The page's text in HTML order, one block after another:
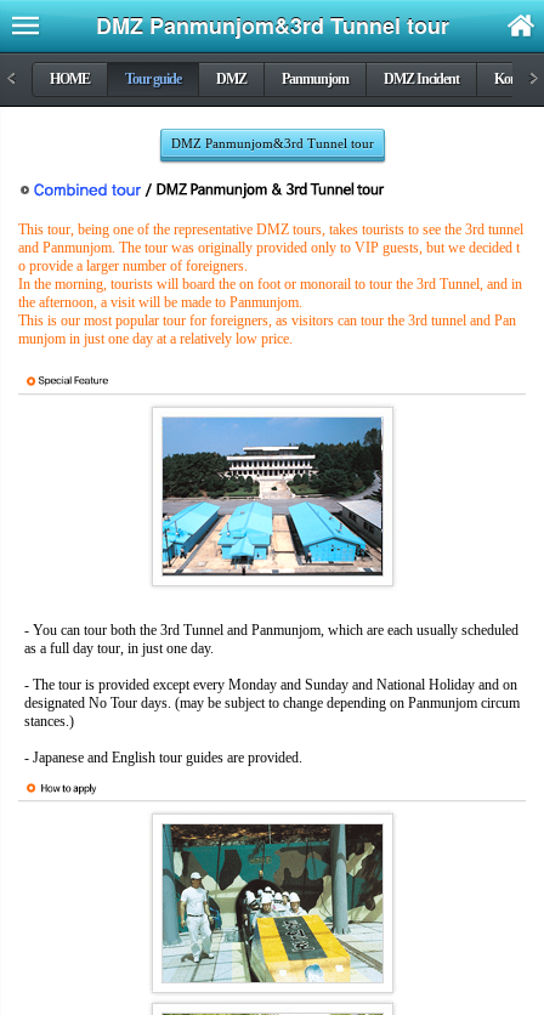
DMZ Panmunjom&3rd Tunnel tour
< HOME Tour guide DMZ Panmunjom DMZ Incident Korea>
DMZ Panmunjom&3rd Tunnel tour
This tour, being one of the representative DMZ tours, takes tourists to see the 3rd tunnel
and Panmunjom. The tour was originally provided only to VIP guests, but we decided t
o provide a larger number of foreigners.
In the morning, tourists will board the on foot or monorail to tour the 3rd Tunnel, and in
the afternoon, a visit will be made to Panmunjom.
This is our most popular tour for foreigners, as visitors can tour the 3rd tunnel and Pan
munjom in just one day at a relatively low price.
- You can tour both the 3rd Tunnel and Panmunjom, which are each usually scheduled
as a full day tour, in just one day.
- The tour is provided except every Monday and Sunday and National Holiday and on
designated No Tour days. (may be subject to change depending on Panmunjom circum
stances.)
- Japanese and English tour guides are provided.